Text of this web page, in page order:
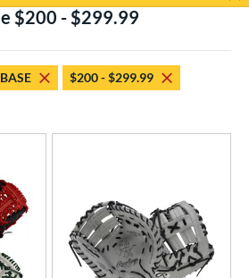
$200 - $299.99
$200 - $299.99